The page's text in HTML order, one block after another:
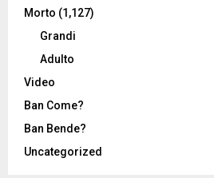
Morto (1,127)
Grandi
Adulto
Video
Ban Come?
Ban Bende?
Uncategorized